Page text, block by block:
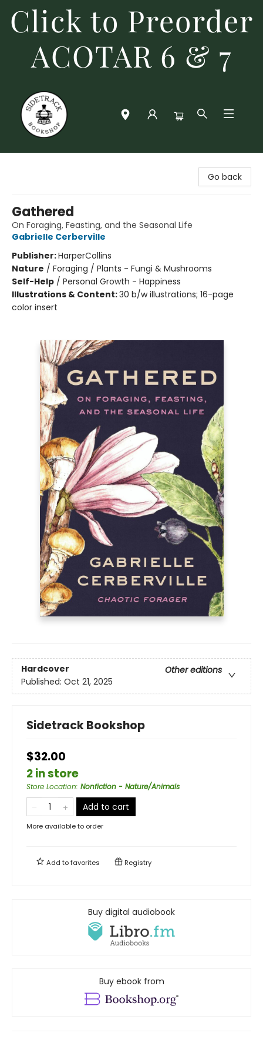
Click to Preorder
ACOTAR 6 & 7
Go back
Gathered
On Foraging, Feasting, and the Seasonal Life
Gabrielle Cerberville
Publisher:HarperCollins
Nature / Foraging / Plants - Fungi & Mushrooms
Self-Help / Personal Growth - Happiness
Illustrations & Content:30 b/w illustrations; 16-page
color insert
Hardcover
Other editions
Published: Oct 21, 2025
Sidetrack Bookshop
$32.00
2 in store
Store Location: Nonfiction - Nature/Animals
Add to cart
More available to order
Add tofavorites Registry
Buy digital audiobook
Buy ebook from